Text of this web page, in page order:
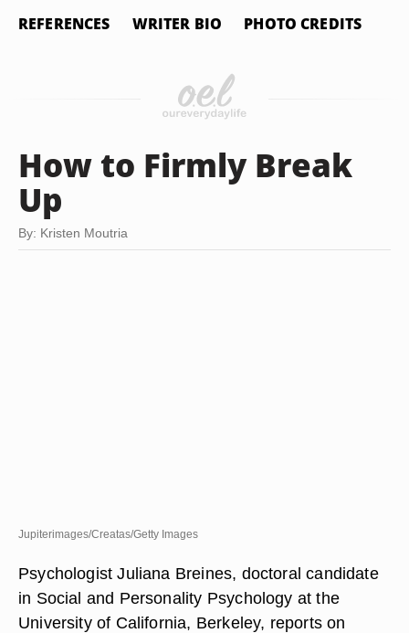
REFERENCES WRITER BIO PHOTO CREDITS
How to Firmly Break
Up
By: Kristen Moutria
Jupiterimages/Creatas/Getty Images
Psychologist Juliana Breines, doctoral candidate
in Social and Personality Psychology at the
University of California, Berkeley, reports on